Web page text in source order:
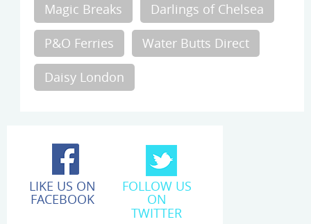
Magic Breaks Darlings of Chelsea
P&O Ferries Water Butts Direct
Daisy London
LIKE US ON
FACEBOOK
FOLLOW US
ON
TWITTER